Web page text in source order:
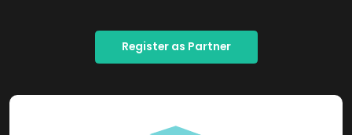
Register as Partner